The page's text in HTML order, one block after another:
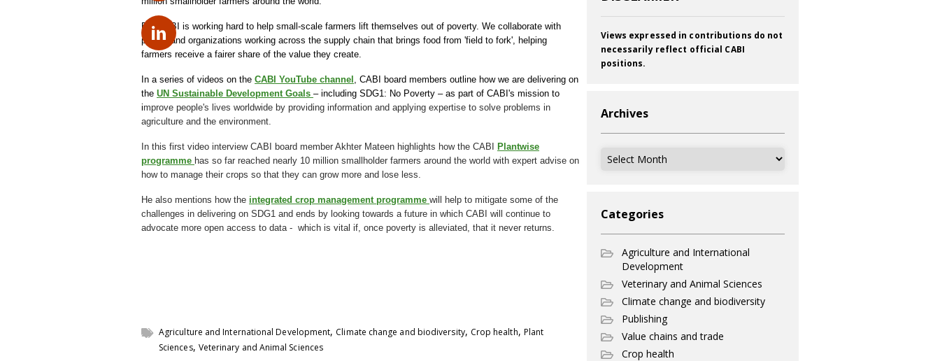
But CABI is working hard to help small-scale farmers lift themselves out of poverty. We collaborate with
people and organizations working across the supply chain that brings food from 'field to fork', helping
farmers receive a fairer share of the value they create.
In a series of videos on the CABI YouTube channel , CABI board members outline how we are delivering on
the UN Sustainable Development Goals – including SDG1: No Poverty – as part of CABI's mission to
improve people's lives worldwide by providing information and applying expertise to solve problems in
agriculture and the environment.
In this first video interview CABI board member Akhter Mateen highlights how the CABI
Plantwise
programme has so far reached nearly 10 million smallholder farmers around the world with expert advise on
how to manage their crops so that they can grow more and lose less.
He also mentions how the integrated crop management programme will help to mitigate some of the
challenges in delivering on SDG1 and ends by looking towards a future in which CABI will continue to
advocate more open access to data - which is vital if, once poverty is alleviated, that it never returns.
Agriculture and International Development, Climate change and biodiversity, Crop health, Plant
Sciences, Veterinary and Animal Sciences
Views expressed in contributions do not
necessarily reflect official CABI
positions.
Archives
Archives
Categories
Agriculture and International
Development
Veterinary and Animal Sciences
Climate change and biodiversity
Publishing
Value chains and trade
Crop health